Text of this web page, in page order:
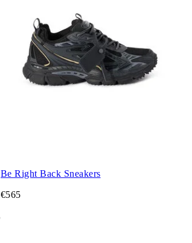
Be Right Back Sneakers
€565